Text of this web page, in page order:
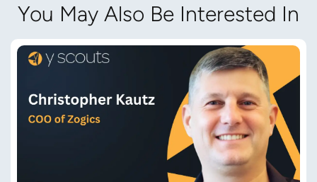
You May Also Be Interested In